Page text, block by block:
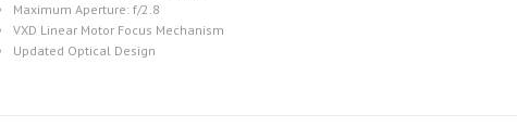
Maximum Aperture: f/2.8
VXD Linear Motor Focus Mechanism
Updated Optical Design